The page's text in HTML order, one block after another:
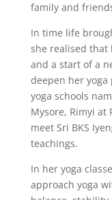
family and
In time life
she realised that
and a start of a
deepen her
yoga schools
Mysore, Rimyi at
meet Sri BKS
teachings.
In her yoga
approach yoga